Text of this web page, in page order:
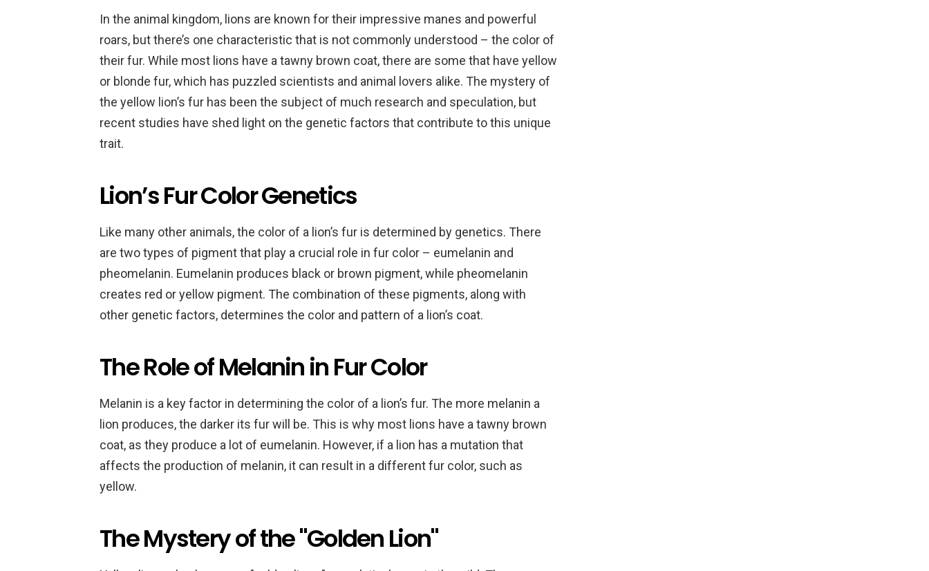
In the animal kingdom, lions are known for their impressive manes and powerful
roars, but there’s one characteristic that is not commonly understood – the color of
their fur. While most lions have a tawny brown coat, there are some that have yellow
or blonde fur, which has puzzled scientists and animal lovers alike. The mystery of
the yellow lion’s fur has been the subject of much research and speculation, but
recent studies have shed light on the genetic factors that contribute to this unique
trait.
Lion’s Fur Color Genetics
Like many other animals, the color of a lion’s fur is determined by genetics. There
are two types of pigment that play a crucial role in fur color – eumelanin and
pheomelanin. Eumelanin produces black or brown pigment, while pheomelanin
creates red or yellow pigment. The combination of these pigments, along with
other genetic factors, determines the color and pattern of a lion’s coat.
The Role of Melanin in Fur Color
Melanin is a key factor in determining the color of a lion’s fur. The more melanin a
lion produces, the darker its fur will be. This is why most lions have a tawny brown
coat, as they produce a lot of eumelanin. However, if a lion has a mutation that
affects the production of melanin, it can result in a different fur color, such as
yellow.
The Mystery of the "Golden Lion"